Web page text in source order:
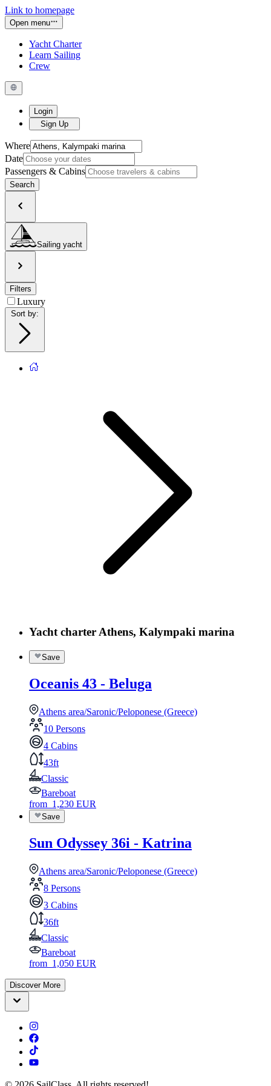
Link to homepage
Open menu
Yacht Charter
Learn Sailing
Crew
Login
Sign Up
Where
Date
Passengers & Cabins
Search
Sailing yacht
Filters
Luxury
Sort by
Yacht charter Athens, Kalympaki marina
Save
Oceanis 43 - Beluga
Athens area/Saronic/Peloponese (Greece)
10 Persons
4 Cabins
43ft
Classic
Bareboat
from 1,230 EUR
Save
Sun Odyssey 36i - Katrina
Athens area/Saronic/Peloponese (Greece)
8 Persons
3 Cabins
36ft
Classic
Bareboat
from 1,050 EUR
Discover More